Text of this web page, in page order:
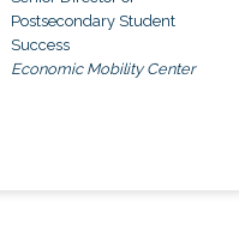
Postsecondary Student
Success
Economic Mobility Center